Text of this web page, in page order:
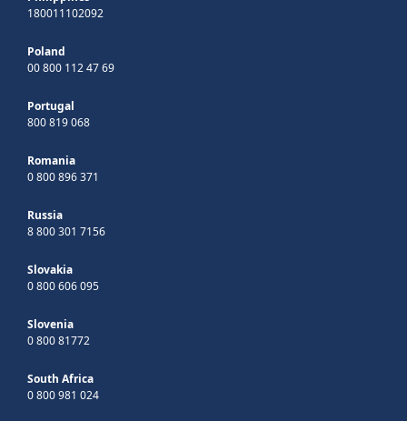
180011102092
Poland
00 800 112 47 69
Portugal
800 819 068
Romania
0 800 896 371
Russia
8 800 301 7156
Slovakia
0 800 606 095
Slovenia
0 800 81772
South Africa
0 800 981 024